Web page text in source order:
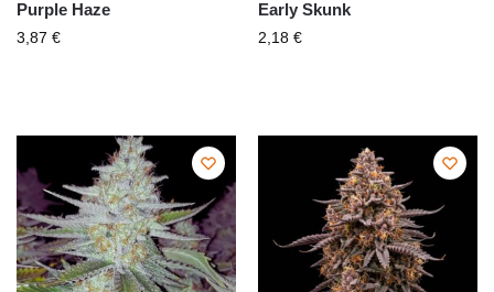
Purple Haze
3,87 €
Early Skunk
2,18 €